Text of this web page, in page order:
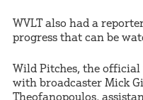
WVLT also had a
progress that can be
Wild Pitches, the official
with broadcaster Mick
Theofanopoulos,